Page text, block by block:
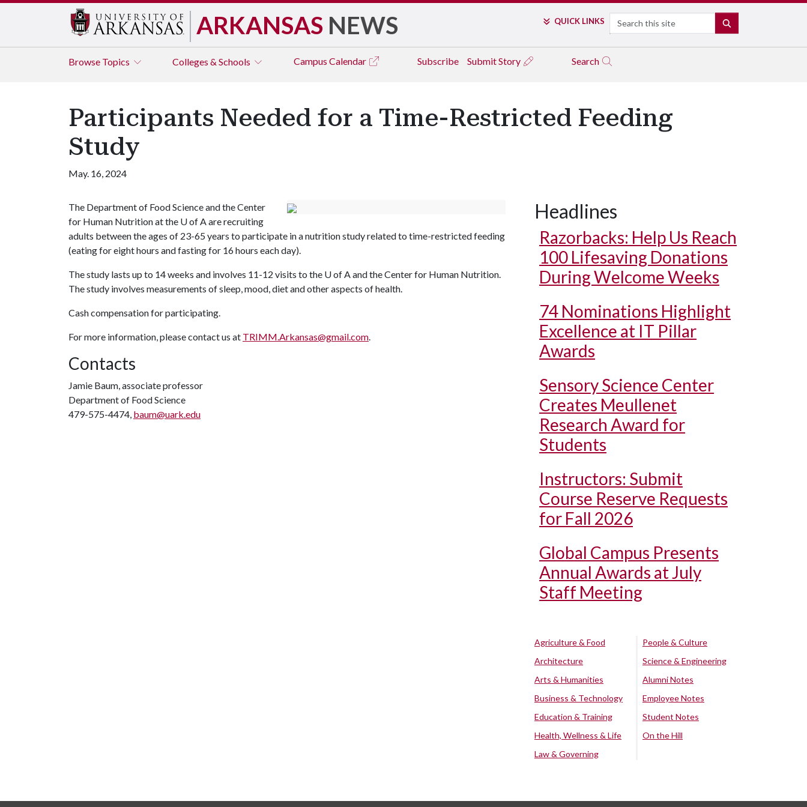
ARKANSAS NEWS QUICK LINKS Search
Browse Topics Colleges & Schools Campus Calendar Subscribe Submit Story Search
Participants Needed for a Time-Restricted Feeding
Study
May. 16, 2024
The Department of Food Science and the Center
for Human Nutrition at the U of Aare recruiting
adults between the ages of 23-65 years to participate in a nutrition study related to time-restricted feeding
(eating for eight hours and fasting for 16 hours each day).
The study lasts up to 14 weeks and involves 11-12 visits to the U of Aand the Center for Human Nutrition.
The study involves measurements of sleep, mood, diet and other aspects of health.
Cash compensation for participating.
For more information, please contact us at TRIMM.Arkansas@gmail.com.
Contacts
Jamie Baum, associate professor
Department of Food Science
479-575-4474, baum@uark.edu
Headlines
Razorbacks: Help Us Reach
100 Lifesaving Donations
During Welcome Weeks
74 Nominations Highlight
Excellence at IT Pillar
Awards
Sensory Science Center
Creates Meullenet
Research Award for
Students
Instructors: Submit
Course Reserve Requests
for Fall 2026
Global Campus Presents
Annual Awards at July
Staff Meeting
Agriculture & Food
Architecture
Arts & Humanities
Business & Technology
Education & Training
Health, Wellness & Life
Law & Governing
People & Culture
Science & Engineering
Alumni Notes
Employee Notes
Student Notes
On the Hill